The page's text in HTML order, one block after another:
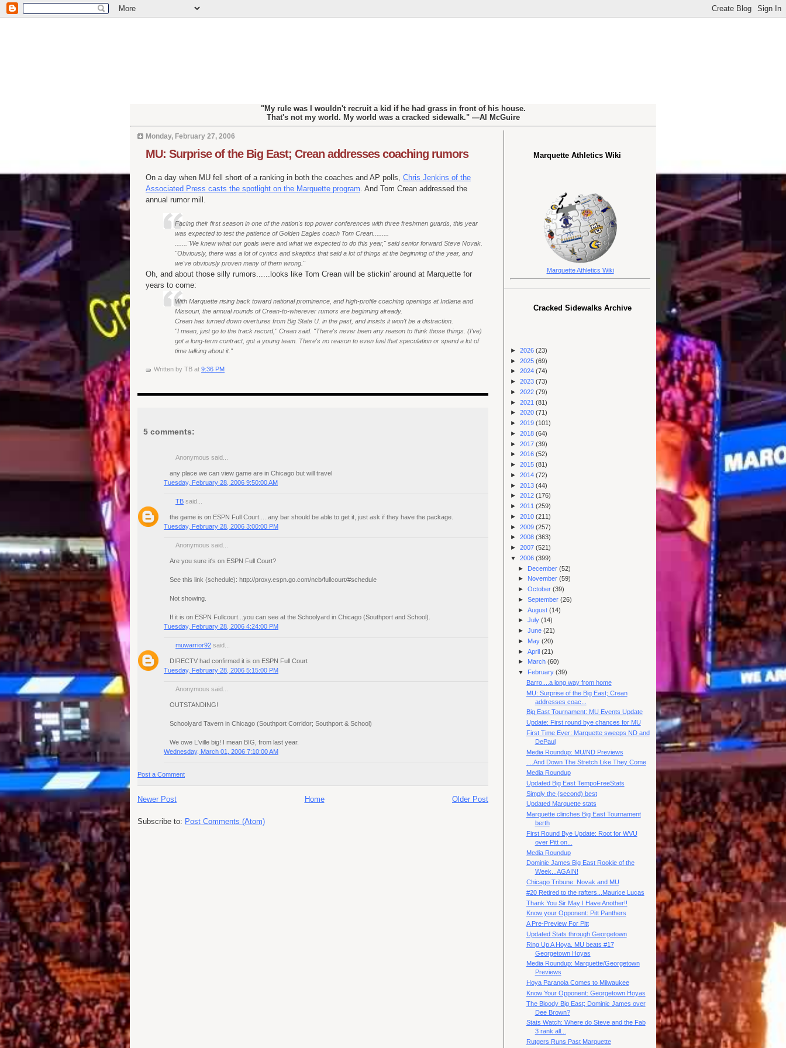
"My rule was I wouldn't recruit a kid if he had grass in front of his house.
That's not my world. My world was a cracked sidewalk." —Al McGuire
Monday, February 27, 2006
MU: Surprise of the Big East; Crean addresses coaching rumors
On a day when MU fell short of a ranking in both the coaches and AP polls, Chris Jenkins of the
Associated Press casts the spotlight on the Marquette program. And Tom Crean addressed the
annual rumor mill.
Facing their first season in one of the nation's top power conferences with three freshmen guards, this year
was expected to test the patience of Golden Eagles coach Tom Crean.........
......."We knew what our goals were and what we expected to do this year," said senior forward Steve Novak.
"Obviously, there was a lot of cynics and skeptics that said a lot of things at the beginning of the year, and
we've obviously proven many of them wrong."
Oh, and about those silly rumors......looks like Tom Crean will be stickin' around at Marquette for
years to come:
With Marquette rising back toward national prominence, and high-profile coaching openings at Indiana and
Missouri, the annual rounds of Crean-to-wherever rumors are beginning already.
Crean has turned down overtures from Big State U. in the past, and insists it won't be a distraction.
"I mean, just go to the track record," Crean said. "There's never been any reason to think those things. (I've)
got a long-term contract, got a young team. There's no reason to even fuel that speculation or spend a lot of
time talking about it."
Written by TB at 9:36 PM
5 comments:
Anonymous said...
any place we can view game are in Chicago but will travel
Tuesday, February 28, 2006 9:50:00 AM
TB said...
the game is on ESPN Full Court.....any bar should be able to get it, just ask if they have the package.
Tuesday, February 28, 2006 3:00:00 PM
Anonymous said...
Are you sure it's on ESPN Full Court?
See this link (schedule): http://proxy.espn.go.com/ncb/fullcourt/#schedule
Not showing.
If it is on ESPN Fullcourt...you can see at the Schoolyard in Chicago (Southport and School).
Tuesday, February 28, 2006 4:24:00 PM
muwarrior92 said...
DIRECTV had confirmed it is on ESPN Full Court
Tuesday, February 28, 2006 5:15:00 PM
Anonymous said...
OUTSTANDING!
Schoolyard Tavern in Chicago (Southport Corridor; Southport & School)
We owe L'ville big! I mean BIG, from last year.
Wednesday, March 01, 2006 7:10:00 AM
Post a Comment
Newer Post Older Post
Home
Subscribe to: Post Comments (Atom)
Marquette Athletics Wiki
Marquette Athletics Wiki
Cracked Sidewalks Archive
► 2026 (23)
► 2025 (69)
► 2024 (74)
► 2023 (73)
► 2022 (79)
► 2021 (81)
► 2020 (71)
► 2019 (101)
► 2018 (64)
► 2017 (39)
► 2016 (52)
► 2015 (81)
► 2014 (72)
► 2013 (44)
► 2012 (176)
► 2011 (259)
► 2010 (211)
► 2009 (257)
► 2008 (363)
► 2007 (521)
▼ 2006 (399)
► December(52)
► November(59)
►October(39)
►September(26)
►August(14)
►July(14)
►June(21)
► May(20)
►April(21)
► March(60)
▼ February(39)
Barro....a long way from home
MU: Surprise of the Big East; Crean
addresses coac...
Big East Tournament: MU Events Update
Update: First round bye chances for MU
First Time Ever: Marquette sweeps ND and
DePaul
Media Roundup: MU/ND Previews
....And Down The Stretch Like They Come
Media Roundup
Updated Big East TempoFreeStats
Simply the (second) best
Updated Marquette stats
Marquette clinches Big East Tournament
berth
First Round Bye Update: Root for WVU
over Pitt on...
Media Roundup
Dominic James Big East Rookie of the
Week...AGAIN!
Chicago Tribune: Novak and MU
#20 Retired to the rafters...Maurice Lucas
Thank You Sir May I Have Another!!
Know your Opponent: Pitt Panthers
A Pre-Preview For Pitt
Updated Stats through Georgetown
Ring Up A Hoya. MU beats #17
Georgetown Hoyas
Media Roundup: Marquette/Georgetown
Previews
Hoya Paranoia Comes to Milwaukee
Know Your Opponent: Georgetown Hoyas
The Bloody Big East; Dominic James over
Dee Brown?
Stats Watch: Where do Steve and the Fab
3 rank all...
Rutgers Runs Past Marquette